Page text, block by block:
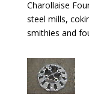
Charollaise
steel mills,
smithies and